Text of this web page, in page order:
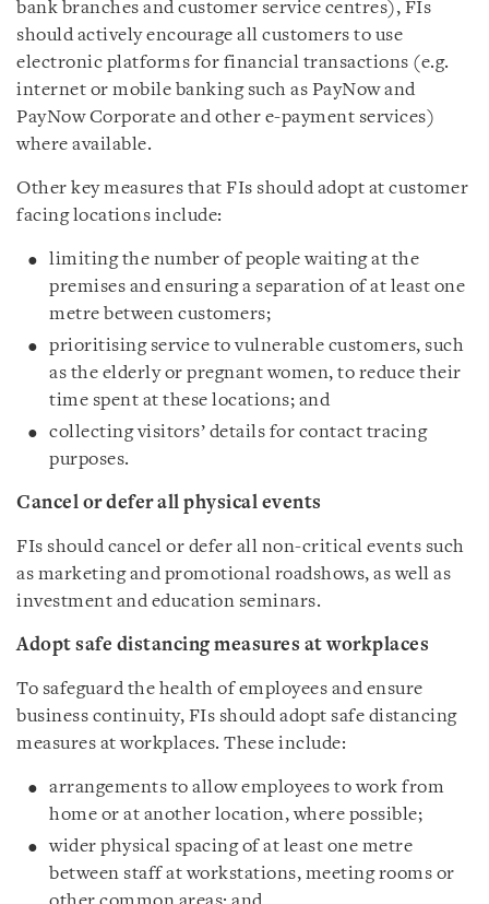
bank branches and customer service centres), FIs
should actively encourage all customers to use
electronic platforms for financial transactions (e.g.
internet or mobile banking such as PayNow and
PayNow Corporate and other e-payment services)
where available.
Other key measures that FIs should adopt at customer
facing locations include:
limiting the number of people waiting at the
premises and ensuring a separation of at least one
metre between customers;
prioritising service to vulnerable customers, such
as the elderly or pregnant women, to reduce their
time spent at these locations; and
collecting visitors’ details for contact tracing
purposes.
Cancel or defer all physical events
FIs should cancel or defer all non-critical events such
as marketing and promotional roadshows, as well as
investment and education seminars.
Adopt safe distancing measures at workplaces
To safeguard the health of employees and ensure
business continuity, FIs should adopt safe distancing
measures at workplaces. These include:
arrangements to allow employees to work from
home or at another location, where possible;
wider physical spacing of at least one metre
between staff at workstations, meeting rooms or